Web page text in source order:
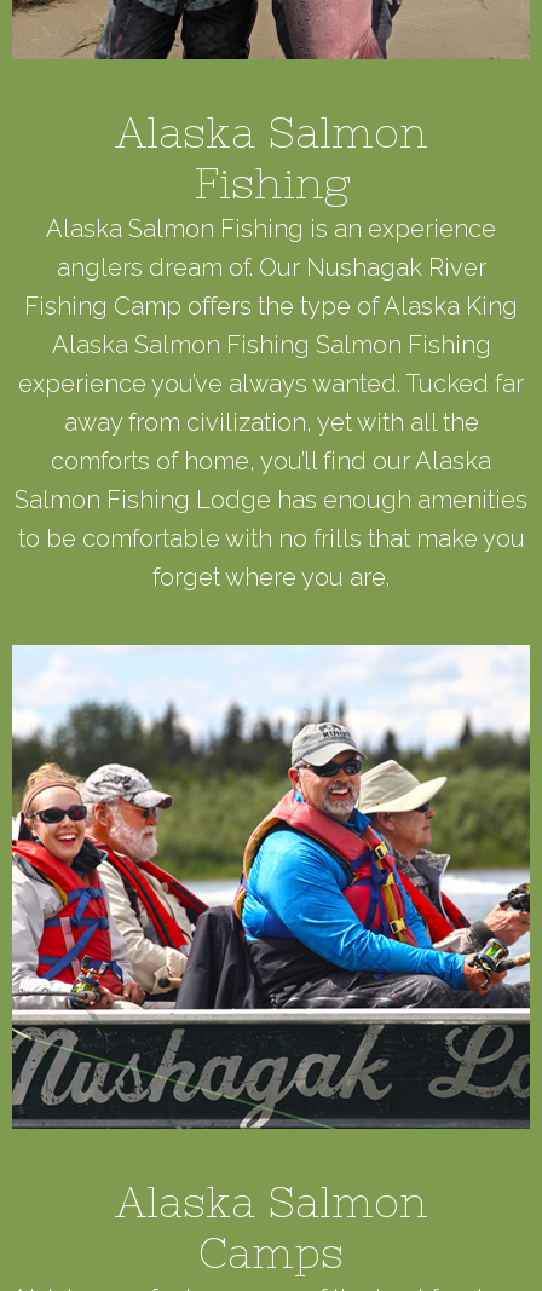
Alaska Salmon
Fishing
Alaska Salmon Fishing is an experience
anglers dream of. Our Nushagak River
Fishing Camp offers the type of Alaska King
Alaska Salmon Fishing Salmon Fishing
experience you’ve always wanted. Tucked far
away from civilization, yet with all the
comforts of home, you’ll find our Alaska
Salmon Fishing Lodge has enough amenities
to be comfortable with no frills that make you
forget where you are.
Alaska Salmon
Camps